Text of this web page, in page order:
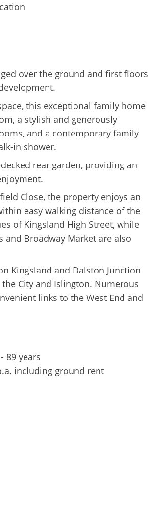
over the ground and first floors
this exceptional family home
a stylish and generously
and a contemporary family
in shower.
rear garden, providing an
Close, the property enjoys an
easy walking distance of the
of Kingsland High Street, while
Broadway Market are also
Kingsland and Dalston Junction
City and Islington. Numerous
links to the West End and
89 years
including ground rent